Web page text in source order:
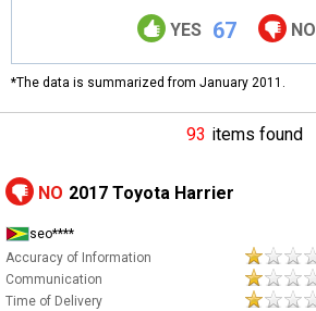
YES 67 NO
*The data is summarized from January 2011.
93 items found
NO 2017 Toyota Harrier
seo****
Accuracy of Information
Communication
Time of Delivery